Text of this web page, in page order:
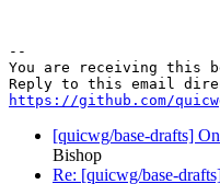
--
You are receiving this
https://github.com/
[quicwg/base-drafts]
Bishop
Re: [quicwg/base-